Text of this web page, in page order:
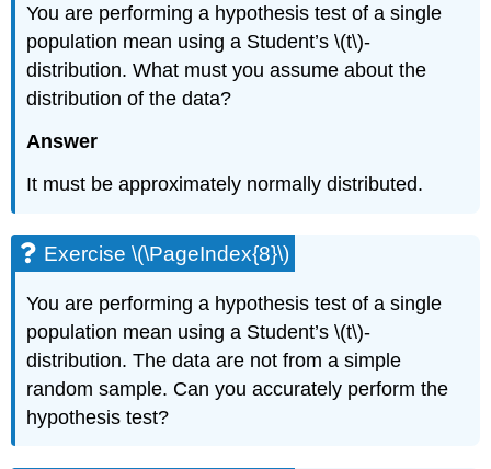
You are performing a hypothesis test of a single
population mean using a Student’s \(t\)-
distribution. What must you assume about the
distribution of the data?
Answer
It must be approximately normally distributed.
Exercise \(\PageIndex{8}\)
You are performing a hypothesis test of a single
population mean using a Student’s \(t\)-
distribution. The data are not from a simple
random sample. Can you accurately perform the
hypothesis test?